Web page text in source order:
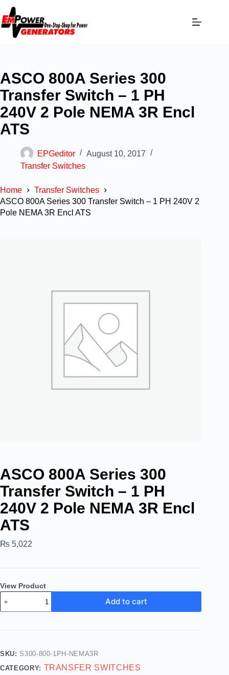
ASCO 800A Series 300
Transfer Switch – 1 PH
240V 2 Pole NEMA 3R Encl
ATS
EPGeditor
August 10, 2017
Transfer Switches
Home
Transfer Switches
ASCO 800A Series 300 Transfer Switch – 1 PH 240V 2
Pole NEMA 3R Encl ATS
ASCO 800A Series 300
Transfer Switch – 1 PH
240V 2 Pole NEMA 3R Encl
ATS
₨ 5,022
View Product
Add to cart
SKU: S300-800-1PH-NEMA3R
CATEGORY: TRANSFER SWITCHES